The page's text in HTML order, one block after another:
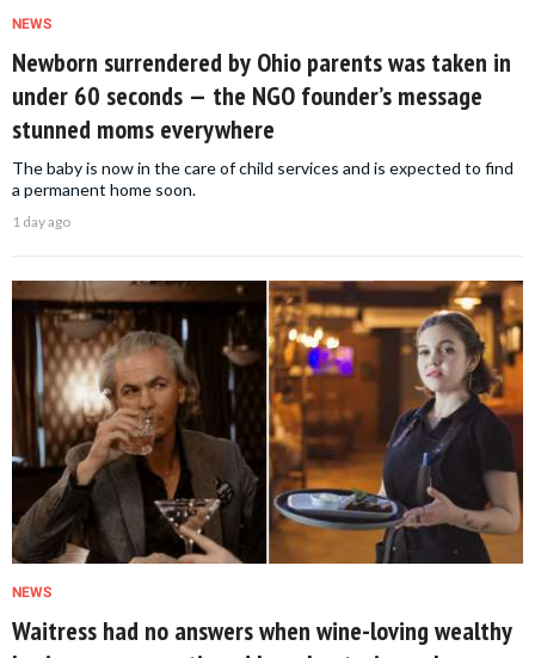
NEWS
Newborn surrendered by Ohio parents was taken in
under 60 seconds — the NGO founder’s message
stunned moms everywhere
The baby is now in the care of child services and is expected to find
a permanent home soon.
1 day ago
NEWS
Waitress had no answers when wine-loving wealthy